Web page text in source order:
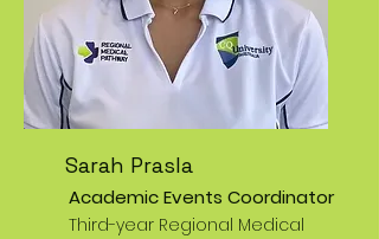
Sarah Prasla
Academic Events Coordinator
Third-year Regional Medical